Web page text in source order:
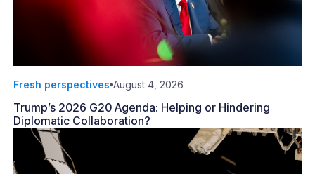
Fresh perspectives August 4, 2026
Trump’s 2026 G20 Agenda: Helping or Hindering
Diplomatic Collaboration?